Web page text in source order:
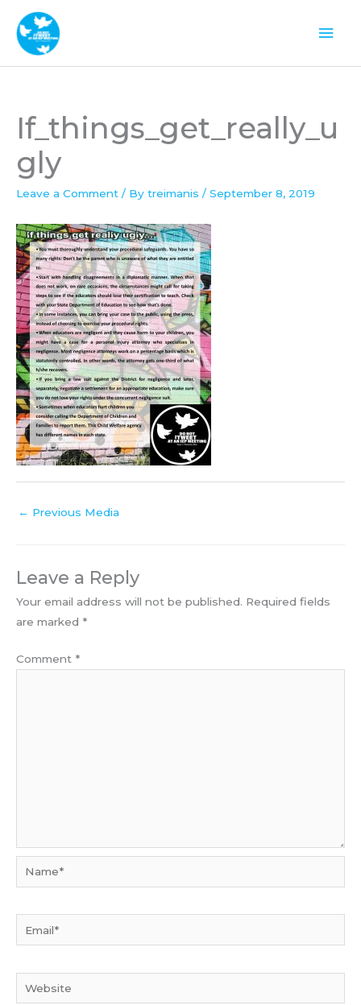
content
If_things_get_really_u
gly
Leave a Comment / By treimanis / September 8, 2019
← Previous Media
Leave a Reply
Your email address will not be published. Required fields
are marked *
Comment *
Website